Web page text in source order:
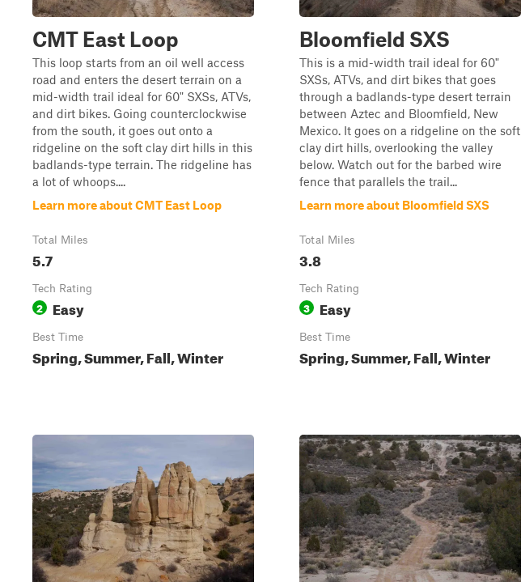
CMT East Loop
This loop starts from an oil well access
road and enters the desert terrain on a
mid-width trail ideal for 60" SXSs, ATVs,
and dirt bikes. Going counterclockwise
from the south, it goes out onto a
ridgeline on the soft clay dirt hills in this
badlands-type terrain. The ridgeline has
a lot of whoops....
Learn more about CMT East Loop
Total Miles
5.7
Tech Rating
2 Easy
Best Time
Spring, Summer, Fall, Winter
Bloomfield SXS
This is a mid-width trail ideal for 60"
SXSs, ATVs, and dirt bikes that goes
through a badlands-type desert terrain
between Aztec and Bloomfield, New
Mexico. It goes on a ridgeline on the soft
clay dirt hills, overlooking the valley
below. Watch out for the barbed wire
fence that parallels the trail...
Learn more about Bloomfield SXS
Total Miles
3.8
Tech Rating
3 Easy
Best Time
Spring, Summer, Fall, Winter